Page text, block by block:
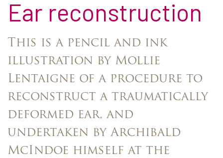
Ear reconstruction
This is a pencil and ink
illustration by Mollie
Lentaigne of a procedure to
reconstruct a traumatically
deformed ear, and
undertaken by Archibald
McIndoe himself at the